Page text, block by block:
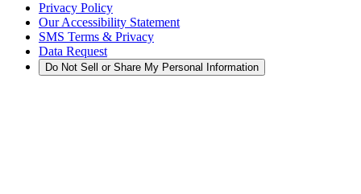
Privacy Policy
Our Accessibility Statement
SMS Terms & Privacy
Data Request
Do Not Sell or Share My Personal Information